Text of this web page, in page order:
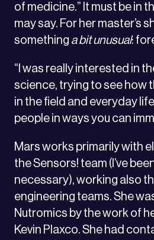
of medicine.” It must be in
may say. For her master’s
something a bit unusual:
“I was really interested in
science, trying to see how
in the field and everyday
people in ways you can
Mars works primarily with
the Sensors! team (I’ve
necessary), working also
engineering teams. She
Nutromics by the work of
Kevin Plaxco. She had